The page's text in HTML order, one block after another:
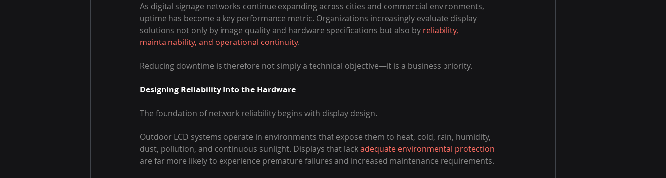
As digital signage networks continue expanding across cities and commercial environments,
uptime has become a key performance metric. Organizations increasingly evaluate display
solutions not only by image quality and hardware specifications but also by reliability,
maintainability, and operational continuity.
Reducing downtime is therefore not simply a technical objective—it is a business priority.
Designing Reliability Into the Hardware
The foundation of network reliability begins with display design.
Outdoor LCD systems operate in environments that expose them to heat, cold, rain, humidity,
dust, pollution, and continuous sunlight. Displays that lack adequate environmental protection
are far more likely to experience premature failures and increased maintenance requirements.